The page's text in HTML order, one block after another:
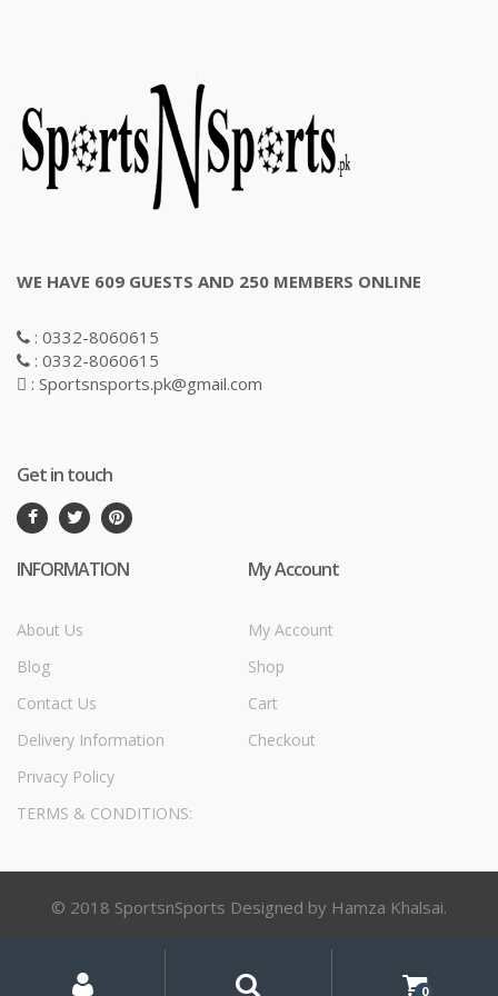
WE HAVE 609 GUESTS AND 250 MEMBERS ONLINE
: 0332-8060615
: 0332-8060615
: Sportsnsports.pk@gmail.com
Get in touch
INFORMATION
About Us
Blog
Contact Us
Delivery Information
Privacy Policy
TERMS & CONDITIONS:
My Account
My Account
Shop
Cart
Checkout
© 2018 SportsnSports Designed by Hamza Khalsai.
Account
0